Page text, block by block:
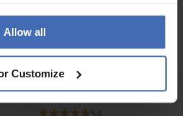
Allow all
Customize
CHF35.00
Pandora Polished
Wishbone Ring - 196314